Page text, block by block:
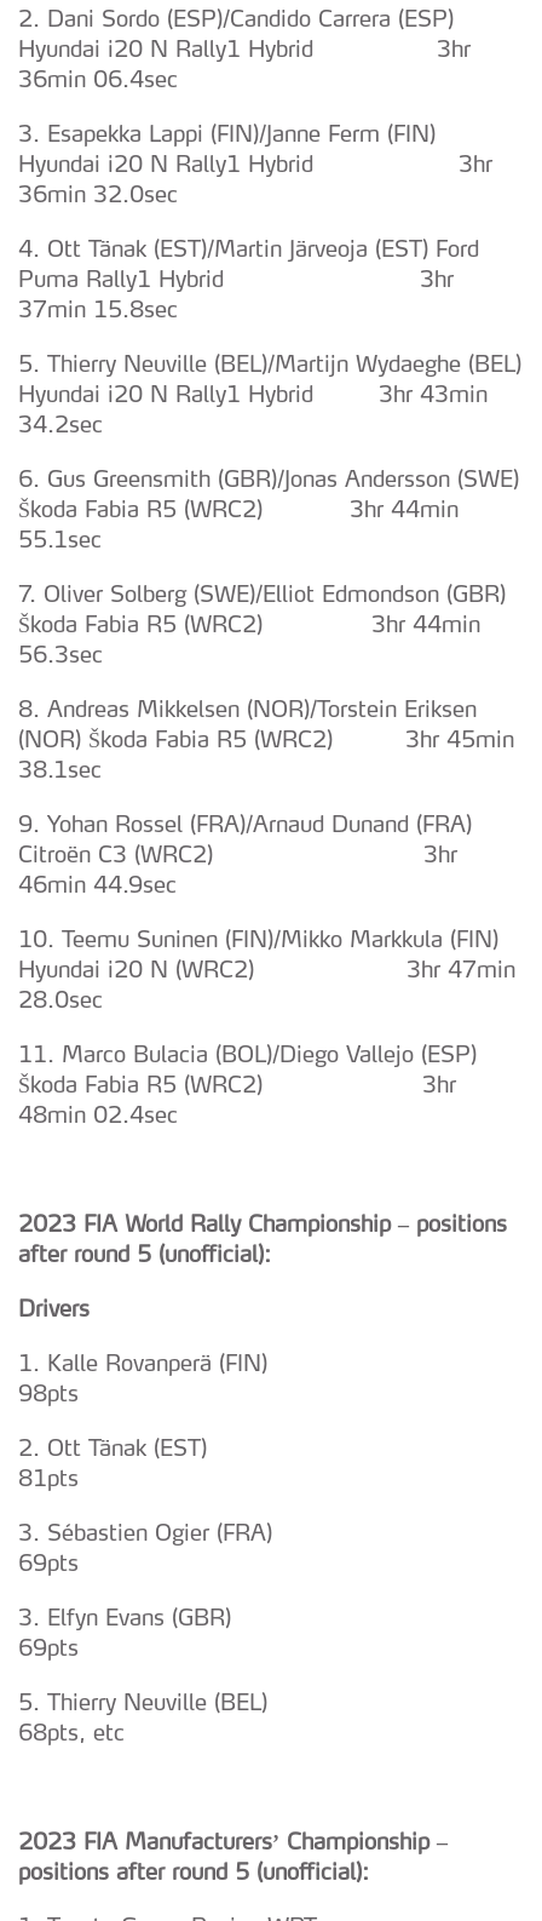
2. Dani Sordo (ESP)/Candido Carrera (ESP)
Hyundai i20 N Rally1 Hybrid 3hr
36min 06.4sec
3. Esapekka Lappi (FIN)/Janne Ferm (FIN)
Hyundai i20 N Rally1 Hybrid 3hr
36min 32.0sec
4. Ott Tänak (EST)/Martin Järveoja (EST) Ford
Puma Rally1 Hybrid 3hr
37min 15.8sec
5. Thierry Neuville (BEL)/Martijn Wydaeghe (BEL)
Hyundai i20 N Rally1 Hybrid 3hr 43min
34.2sec
6. Gus Greensmith (GBR)/Jonas Andersson (SWE)
Škoda Fabia R5 (WRC2) 3hr 44min
55.1sec
7. Oliver Solberg (SWE)/Elliot Edmondson (GBR)
Škoda Fabia R5 (WRC2) 3hr 44min
56.3sec
8. Andreas Mikkelsen (NOR)/Torstein Eriksen
(NOR) Škoda Fabia R5 (WRC2) 3hr 45min
38.1sec
9. Yohan Rossel (FRA)/Arnaud Dunand (FRA)
Citroën C3 (WRC2) 3hr
46min 44.9sec
10. Teemu Suninen (FIN)/Mikko Markkula (FIN)
Hyundai i20 N (WRC2) 3hr 47min
28.0sec
11. Marco Bulacia (BOL)/Diego Vallejo (ESP)
Škoda Fabia R5 (WRC2) 3hr
48min 02.4sec
2023 FIA World Rally Championship – positions
after round 5 (unofficial):
Drivers
1. Kalle Rovanperä (FIN)
98pts
2. Ott Tänak (EST)
81pts
3. Sébastien Ogier (FRA)
69pts
3. Elfyn Evans (GBR)
69pts
5. Thierry Neuville (BEL)
68pts, etc
2023 FIA Manufacturers’ Championship –
positions after round 5 (unofficial):